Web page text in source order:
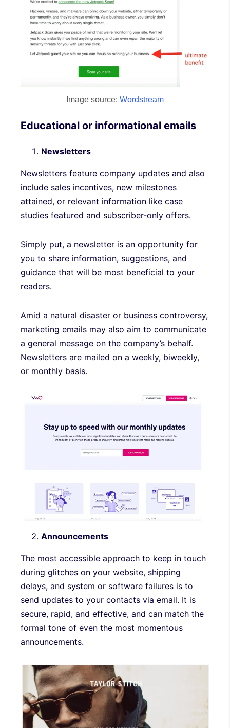
Image source: Wordstream
Educational or informational emails
Newsletters
Newsletters feature company updates and also
include sales incentives, new milestones
attained, or relevant information like case
studies featured and subscriber-only offers.
Simply put, a newsletter is an opportunity for
you to share information, suggestions, and
guidance that will be most beneficial to your
readers.
Amid a natural disaster or business controversy,
marketing emails may also aim to communicate
a general message on the company’s behalf.
Newsletters are mailed on a weekly, biweekly,
or monthly basis.
Announcements
The most accessible approach to keep in touch
during glitches on your website, shipping
delays, and system or software failures is to
send updates to your contacts via email. It is
secure, rapid, and effective, and can match the
formal tone of even the most momentous
announcements.